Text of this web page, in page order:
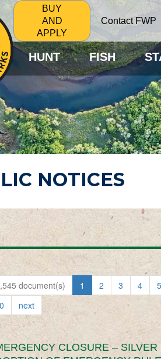
BUY
AND
APPLY
Contact FWP
HUNT FISH
NOTICES
document(s) 1 2 3 4 5
next
CLOSURE – SILVER